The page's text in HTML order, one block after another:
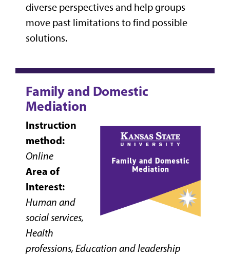
diverse perspectives and help groups
move past limitations to find possible
solutions.
Family and Domestic
Mediation
Instruction
method:
Online
Area of
Interest:
Human and
social services,
Health
professions, Education and leadership